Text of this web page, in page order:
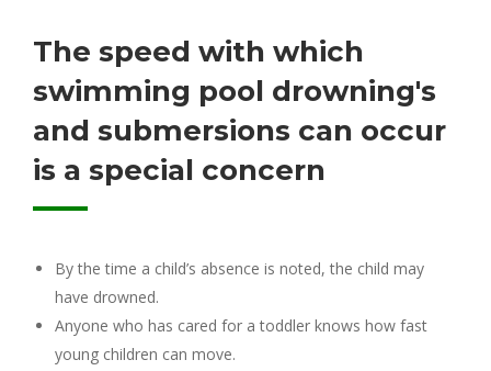
The speed with which
swimming pool drowning's
and submersions can occur
is a special concern
By the time a child’s absence is noted, the child may
have drowned.
Anyone who has cared for a toddler knows how fast
young children can move.